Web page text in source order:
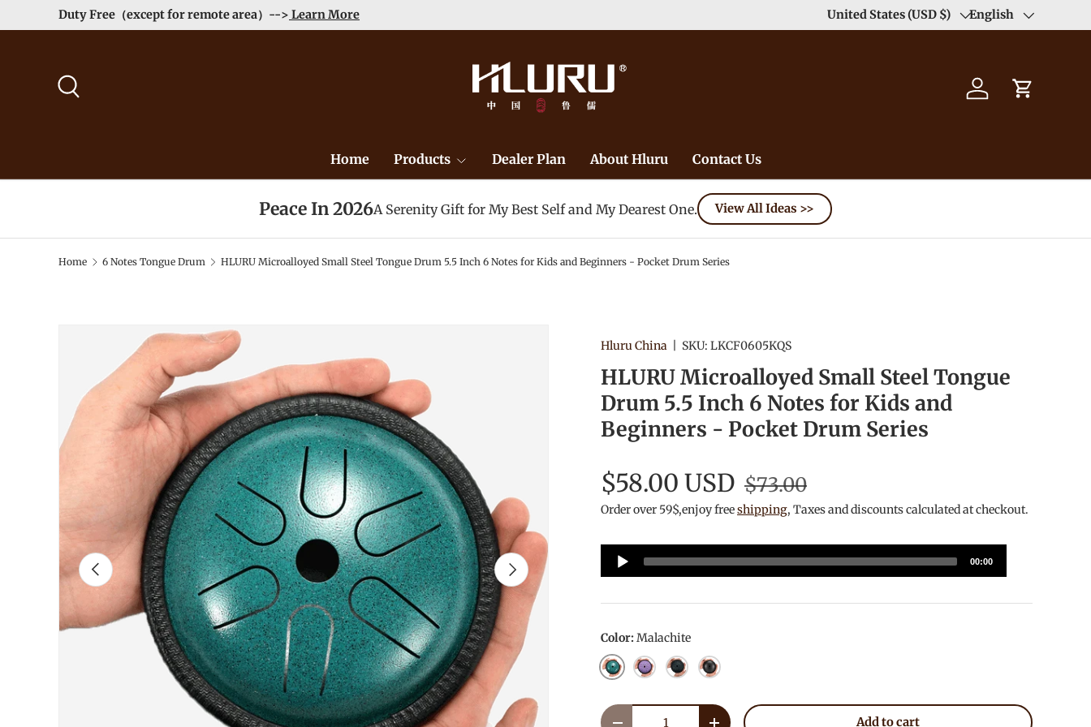
Skip to content
Order>$99 get 10% Off at Checkout! --> Learn More Enjoy Free Shipping order >59$ → Learn More
Country/Region
United States (USD $) Language
English
Log in Cart
Home Products Dealer Plan About Hluru Contact Us
Peace In 2026A Serenity Gift for My Best Self and My Dearest One. View All Ideas >>
Home 6 Notes Tongue Drum HLURU Microalloyed Small Steel Tongue Drum 5.5 Inch 6 Notes for Kids and Beginners - Pocket Drum Series
Image 2 is now available in gallery view
Previous Next
Hluru China SKU: LKCF0605KQS
HLURU Microalloyed Small Steel Tongue
Drum 5.5 Inch 6 Notes for Kids and
Beginners - Pocket Drum Series
$58.00 USD $73.00
Order over 59$,enjoy freeshipping, Taxes and discounts calculated at checkout.
Audio
Player
00:00
Color:Malachite
MalachiteLavenderNavyBlueInkBlack
Qty
Add to cart